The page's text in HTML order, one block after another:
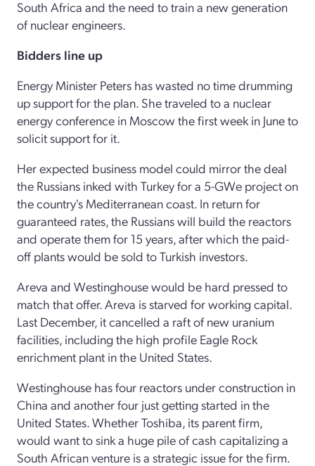
South Africa and the need to train a new generation
of nuclear engineers.
Bidders line up
Energy Minister Peters has wasted no time drumming
up support for the plan. She traveled to a nuclear
energy conference in Moscow the first week in June to
solicit support for it.
Her expected business model could mirror the deal
the Russians inked with Turkey for a 5-GWe project on
the country's Mediterranean coast. In return for
guaranteed rates, the Russians will build the reactors
and operate them for 15 years, after which the paid-
off plants would be sold to Turkish investors.
Areva and Westinghouse would be hard pressed to
match that offer. Areva is starved for working capital.
Last December, it cancelled a raft of new uranium
facilities, including the high profile Eagle Rock
enrichment plant in the United States.
Westinghouse has four reactors under construction in
China and another four just getting started in the
United States. Whether Toshiba, its parent firm,
would want to sink a huge pile of cash capitalizing a
South African venture is a strategic issue for the firm.